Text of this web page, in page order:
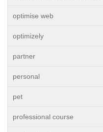
optimise web
optimizely
partner
personal
pet
professional course